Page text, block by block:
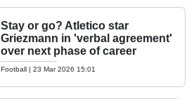
Stay or go? Atletico star
Griezmann in 'verbal agreement'
over next phase of career
Football | 23 Mar 2026 15:01